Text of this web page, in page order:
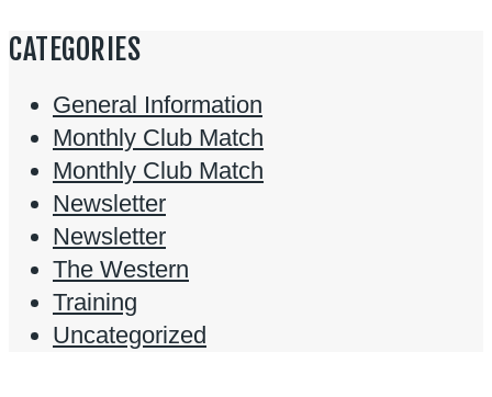
CATEGORIES
General Information
Monthly Club Match
Monthly Club Match
Newsletter
Newsletter
The Western
Training
Uncategorized